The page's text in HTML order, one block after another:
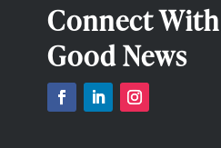
Connect With
Good News